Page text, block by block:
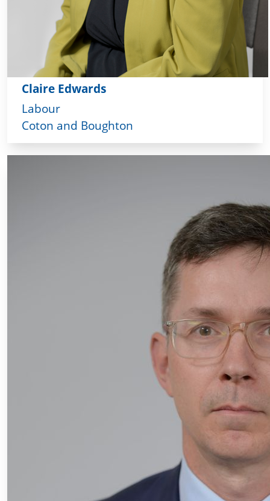
Claire Edwards
Labour
Coton and Boughton